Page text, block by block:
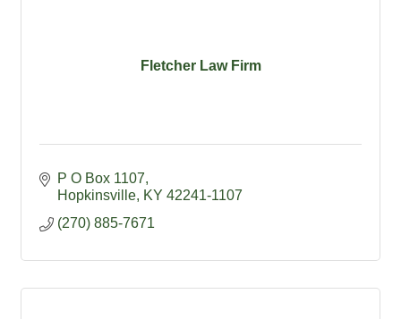
Fletcher Law Firm
P O Box 1107
Hopkinsville KY 42241-1107
(270) 885-7671